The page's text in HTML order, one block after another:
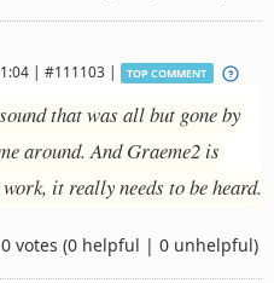
| #111103 | TOP COMMENT
that was all but gone by
around. And Graeme2 is
it really needs to be heard.
0 votes (0 helpful | 0 unhelpful)